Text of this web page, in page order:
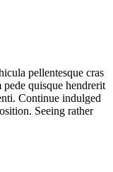
pellentesque cras
quisque hendrerit
Continue indulged
Seeing rather